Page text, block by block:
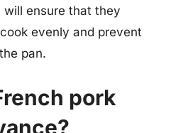
ensure that they
evenly and prevent
pan.
pork